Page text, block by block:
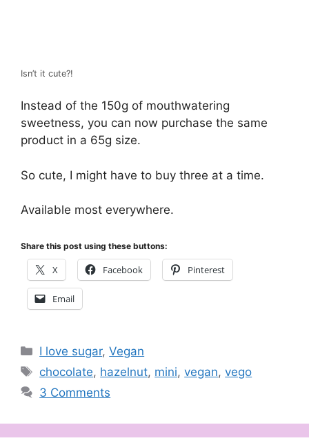
Isn’t it cute?!
Instead of the 150g of mouthwatering
sweetness, you can now purchase the same
product in a 65g size.
So cute, I might have to buy three at a time.
Available most everywhere.
Share this post using these buttons:
X Facebook Pinterest
Email
Categories
I love sugar,Vegan
Tags
chocolate, hazelnut, mini,vegan,vego
3 Comments